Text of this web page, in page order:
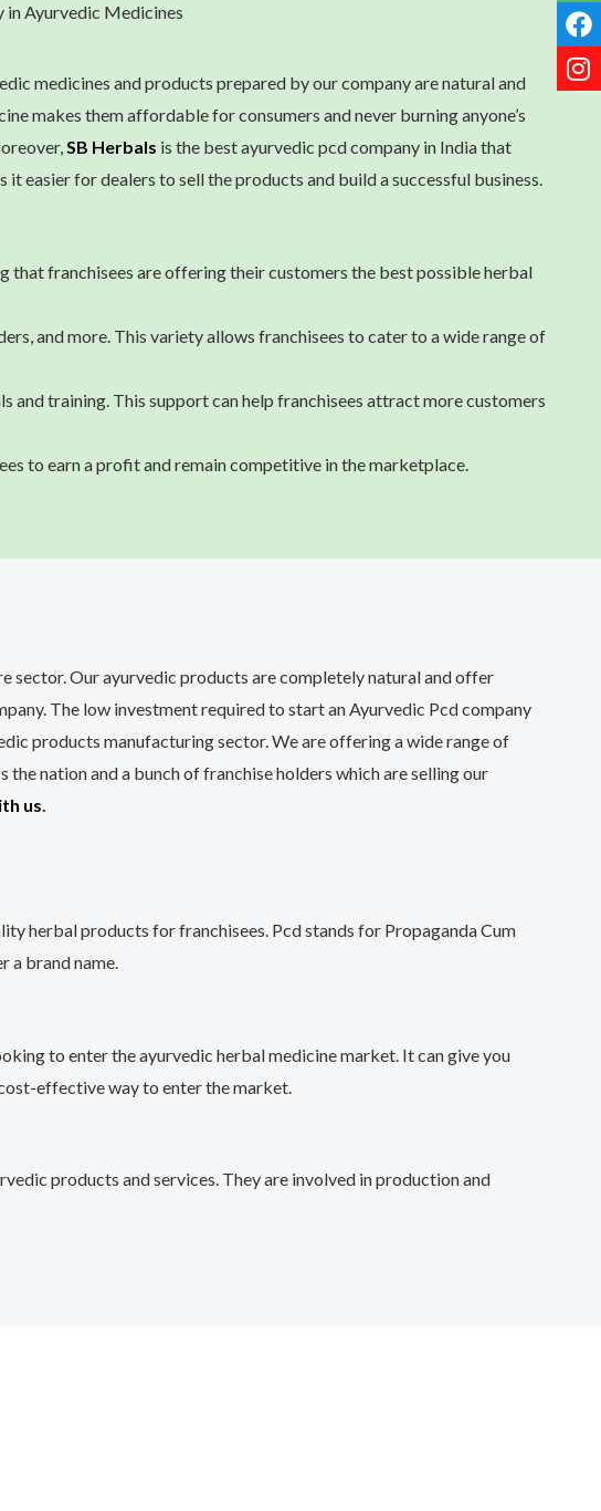
in Ayurvedic Medicines
medicines and products prepared by our company are natural and
makes them affordable for consumers and never burning anyone’s
SB Herbals is the best ayurvedic pcd company in India that
easier for dealers to sell the products and build a successful business.
that franchisees are offering their customers the best possible herbal
and more. This variety allows franchisees to cater to a wide range of
training. This support can help franchisees attract more customers
to earn a profit and remain competitive in the marketplace.
sector. Our ayurvedic products are completely natural and offer
The low investment required to start an Ayurvedic Pcd company
products manufacturing sector. We are offering a wide range of
nation and a bunch of franchise holders which are selling our
us.
herbal products for franchisees. Pcd stands for Propaganda Cum
a brand name.
to enter the ayurvedic herbal medicine market. It can give you
effective way to enter the market.
products and services. They are involved in production and